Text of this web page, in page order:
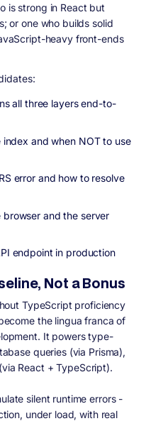
is strong in React but
or one who builds solid
heavy front-ends
all three layers end-to-
and when NOT to use
error and how to resolve
and the server
endpoint in production
Not a Bonus
TypeScript proficiency
the lingua franca of
It powers type-
queries (via Prisma),
React + TypeScript).
silent runtime errors -
under load, with real